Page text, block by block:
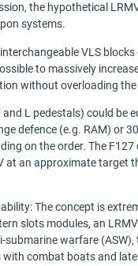
the hypothetical
systems.
VLS
to massively
without overloading the
L pedestals) could be
defence (e.g. RAM) or
on the order. The
at an approximate target
The concept is
slots modules, an
warfare
with combat boats and